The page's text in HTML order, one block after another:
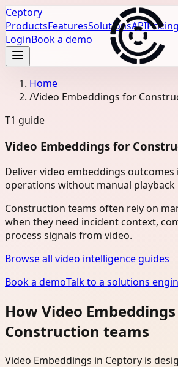
Ceptory
ProductsFeaturesSolutionsAPIPricing
LoginBook a demo
Home
/Video Embeddings for
T1 guide
Video Embeddings for
Deliver video embeddings
operations without manual playback
Construction teams often rely on
when they need incident context,
process signals from video.
Browse all video intelligence guides
Book a demoTalk to a solutions
How Video
Construction teams
Video Embeddings in Ceptory is